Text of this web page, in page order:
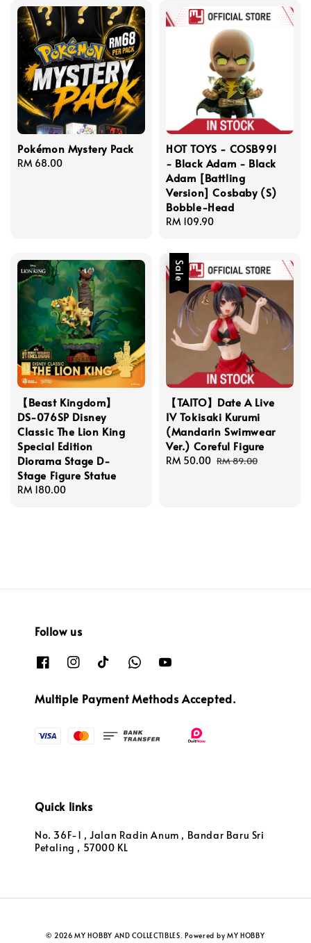
Pokémon Mystery Pack
Regular
RM 68.00
HOT TOYS - COSB991
- Black Adam - Black
Adam [Battling
Version] Cosbaby (S)
Bobble-Head
Regular
RM 109.90
【Beast Kingdom】
DS-076SP Disney
Classic The Lion King
Special Edition
Diorama Stage D-
Stage Figure Statue
Regular
RM 180.00
Sale
【TAITO】Date A Live
IV Tokisaki Kurumi
(Mandarin Swimwear
Ver.) Coreful Figure
Sale
RM 50.00 Regular
RM 89.00
Follow us
Multiple Payment Methods Accepted.
Quick links
No. 36F-1 , Jalan Radin Anum , Bandar Baru Sri
Petaling , 57000 KL
© 2026 MY HOBBY AND COLLECTIBLES. Powered by MY HOBBY